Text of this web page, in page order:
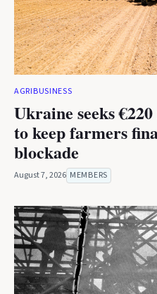
AGRIBUSINESS
Ukraine seeks
to keep farmers
blockade
August 7, 2026 MEMBERS